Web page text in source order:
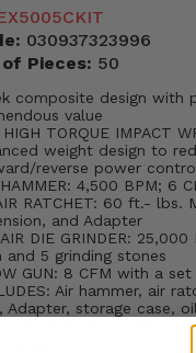
030937323996
Pieces: 50
composite design with
value
HIGH TORQUE IMPACT
weight design to
reverse power
4,500 BPM; 6
RATCHET: 60 ft.- lbs.
and Adapter
AIR DIE GRINDER:
and 5 grinding stones
GUN: 8 CFM with a
Air hammer, air
Adapter, storage case,
retainer, M-Style®
Gauge: 50 PSI with Dual